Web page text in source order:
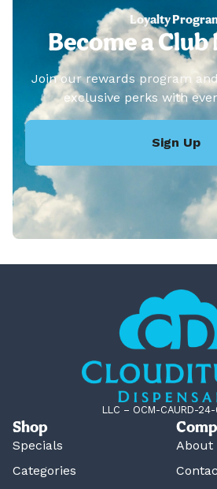
Loyalty
Become a
Join our rewards program
exclusive perks with
Sign Up
LLC – OCM-CAURD-
Shop
Specials
Categories
About